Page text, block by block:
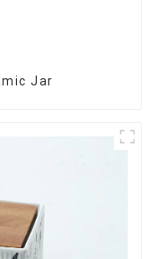
Jar